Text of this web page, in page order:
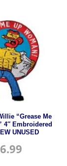
“Grease Me
4″ Embroidered
UNUSED
6.99